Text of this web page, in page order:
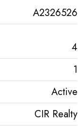
A2326526
4
1
Active
CIR Realty